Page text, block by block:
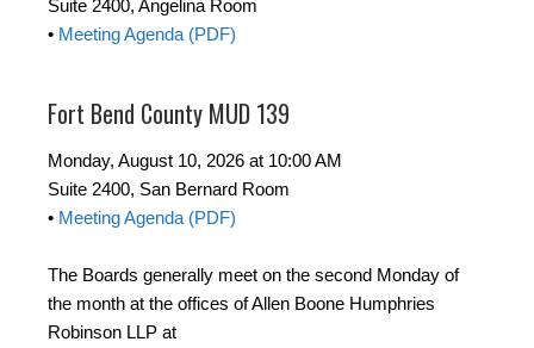
Suite 2400, Angelina Room
• Meeting Agenda (PDF)
Fort Bend County MUD 139
Monday, August 10, 2026 at 10:00 AM
Suite 2400, San Bernard Room
• Meeting Agenda (PDF)
The Boards generally meet on the second Monday of
the month at the offices of Allen Boone Humphries
Robinson LLP at